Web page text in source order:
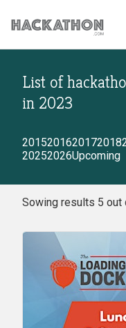
List of
in 2023
2015201620172018
20252026Upcoming
Sowing results 5 out